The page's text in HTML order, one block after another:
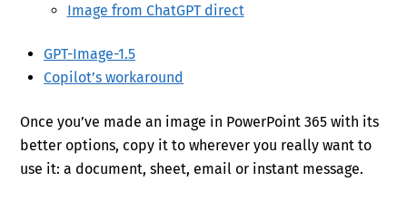
Image from ChatGPT direct
GPT-Image-1.5
Copilot’s workaround
Once you’ve made an image in PowerPoint 365 with its
better options, copy it to wherever you really want to
use it: a document, sheet, email or instant message.